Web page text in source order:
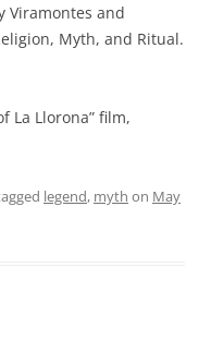
Viramontes and
Myth, and Ritual.
La Llorona” film,
legend, myth on May